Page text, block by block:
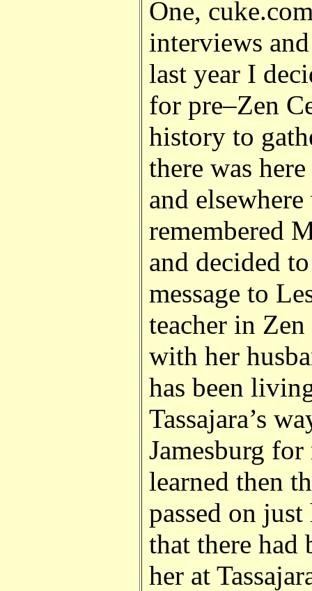
One,
interviews
last year I
for pre–Zen
history to
there was
and
remembered
and decided
message to
teacher in
with her
has been
Tassajara’s
Jamesburg
learned then
passed on
that there had
her at